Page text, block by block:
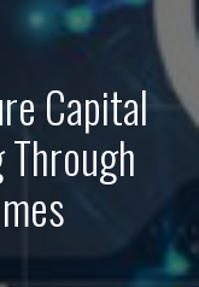
Capital